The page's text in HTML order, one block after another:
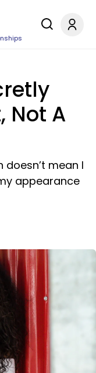
Not A
doesn’t mean I
appearance